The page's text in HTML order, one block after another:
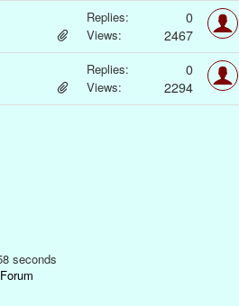
Replies: 0
Views: 2467
Replies: 0
Views: 2294
seconds